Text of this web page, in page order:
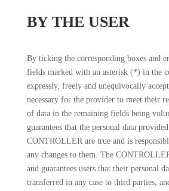
BY THE USER
By ticking the corresponding boxes and
fields marked with an asterisk (*) in the
expressly, freely and unequivocally
necessary for the provider to meet their
of data in the remaining fields being
guarantees that the personal data
CONTROLLER are true and is
any changes to them. The
and guarantees users that their personal
transferred in any case to third parties,